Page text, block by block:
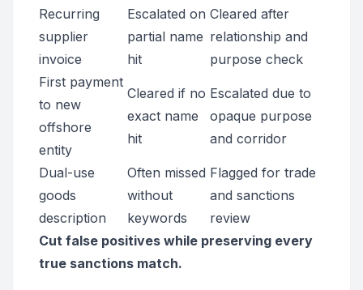
Recurring
supplier
invoice
Escalated on
partial name
hit
Cleared after
relationship and
purpose check
First payment
to new
offshore
entity
Cleared if no
exact name
hit
Escalated due to
opaque purpose
and corridor
Dual-use
goods
description
Often missed
without
keywords
Flagged for trade
and sanctions
review
Cut false positives while preserving every
true sanctions match.